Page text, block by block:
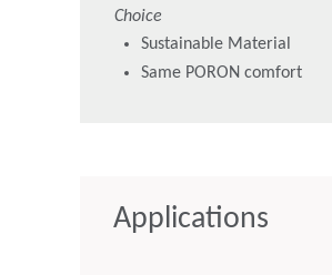
Choice
Sustainable Material
Same PORON comfort
Applications